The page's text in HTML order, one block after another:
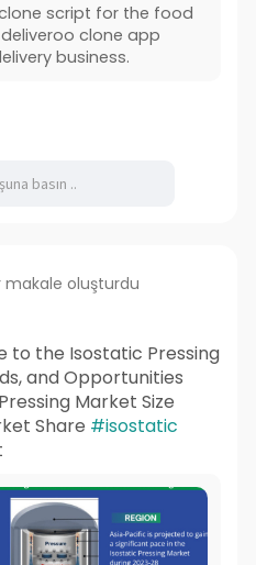
script for the food
clone app
business.
makale oluşturdu
to the Isostatic Pressing
and Opportunities
Pressing Market Size
Share #isostatic